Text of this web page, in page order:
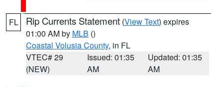
FL Rip Currents Statement (View Text) expires
01:00 AM by MLB ()
Coastal Volusia County, in FL
VTEC# 29
(NEW)
Issued: 01:35
AM
Updated: 01:35
AM